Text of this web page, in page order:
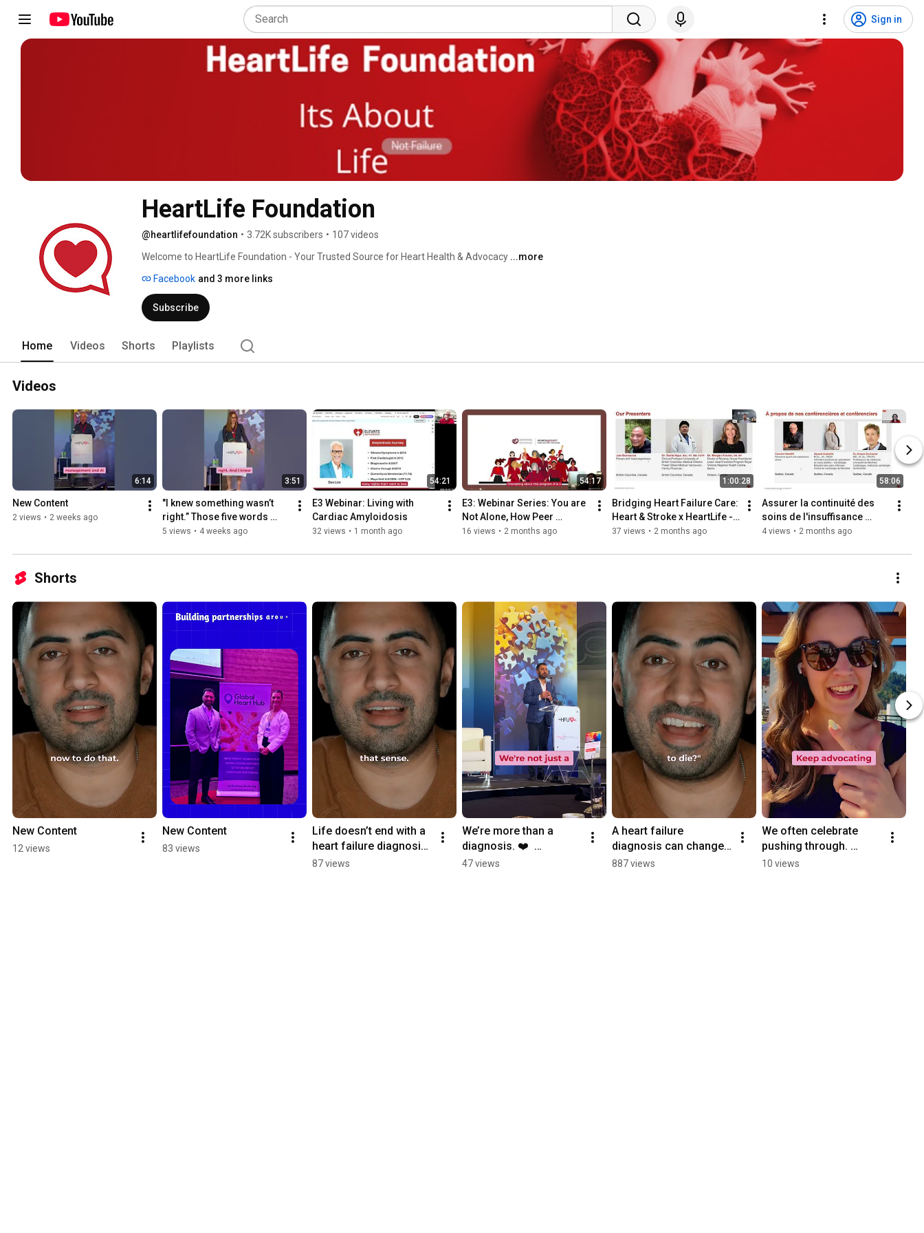
Sign in
HeartLife Foundation
@heartlifefoundation • 3.72K subscribers • 107 videos
Welcome to HeartLife Foundation - Your Trusted Source for Heart Health & Advocacy ...more
Facebook and 3 more links
Subscribe
Home Videos Shorts Playlists
Videos
6:14
New Content
2 views • 2 weeks ago
3:51
"I knew something wasn’t
right.” Those five words
changed everything. ❤️
#Cardiovascul
5 views • 4 weeks ago
54:21
E3 Webinar: Living with
Cardiac Amyloidosis
32 views • 1 month ago
54:17
E3: Webinar Series: You are
Not Alone, How Peer
Support Can Help | HeartLife
16 views • 2 months ago
1:00:28
Bridging Heart Failure Care:
Heart & Stroke x HeartLife -
HFAW Webinar - EN
37 views • 2 months ago
58:06
Assurer la continuité des
soins de l'insuffisance
cardiaque: Heart & Stroke x
4 views • 2 months ago
Shorts
New Content
12 views
New Content
83 views
Life doesn’t end with a
heart failure diagnosis.
❤️ It changes.
87 views
We’re more than a
diagnosis. ❤️
#PatientCentredCare
47 views
A heart failure
diagnosis can change
your life in an instant.
887 views
We often celebrate
pushing through.
Pushing through the
10 views